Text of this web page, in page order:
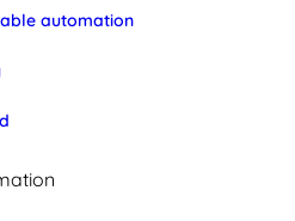
automation